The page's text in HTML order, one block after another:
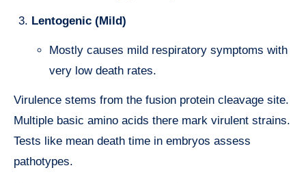
Lentogenic (Mild)
Mostly causes mild respiratory symptoms with
very low death rates.
Virulence stems from the fusion protein cleavage site.
Multiple basic amino acids there mark virulent strains.
Tests like mean death time in embryos assess
pathotypes.